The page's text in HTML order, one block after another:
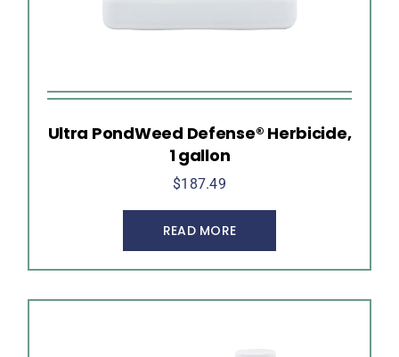
Ultra PondWeed Defense® Herbicide,
1 gallon
$187.49
READ MORE